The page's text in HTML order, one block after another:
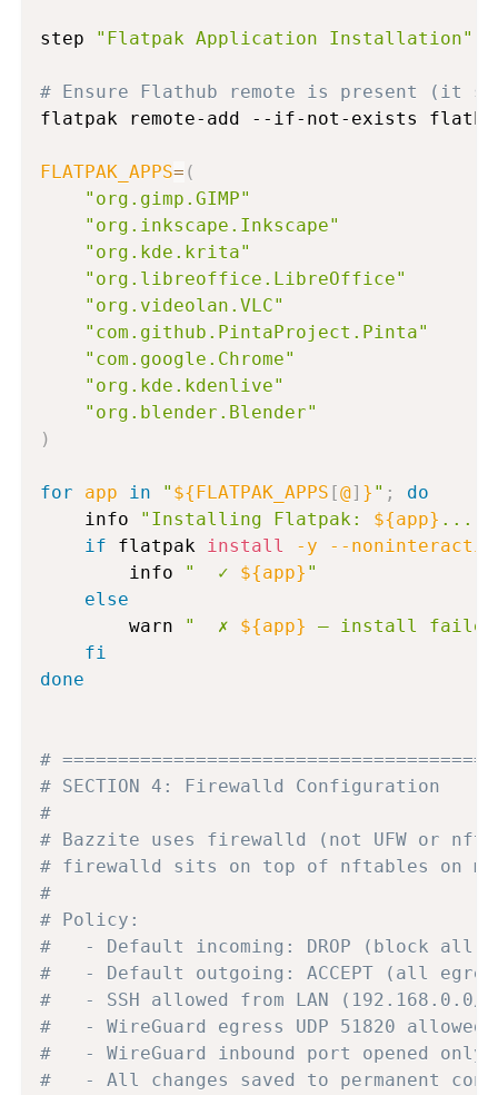
step "Flatpak Application Installation"
# Ensure Flathub remote is present (it
flatpak remote-add --if-not-exists
FLATPAK_APPS= (
"org.gimp.GIMP"
"org.inkscape.Inkscape"
"org.kde.krita"
"org.libreoffice.LibreOffice"
"org.videolan.VLC"
"com.github.PintaProject.Pinta"
"com.google.Chrome"
"org.kde.kdenlive"
"org.blender.Blender"
)
for app in " ${FLATPAK_APPS [@] } " ;
do
    info
"Installing Flatpak: ${app} ..."
if flatpak install -y
--
        info
"  ✓ ${app} "
else
        warn
"  ✗ ${app}
— install failed
fi
done
#
# SECTION 4: Firewalld Configuration
#
# Bazzite uses firewalld (not UFW or
# firewalld sits on top of nftables on
#
# Policy:
#   - Default incoming: DROP (block all
#   - Default outgoing: ACCEPT (all
#   - SSH allowed from LAN (192.168.0.0/
#   - WireGuard egress UDP 51820
#   - WireGuard inbound port opened
#   - All changes saved to permanent